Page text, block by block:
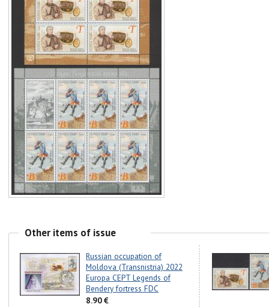
Other items of issue
Russian occupation of
Moldova (Transnistria) 2022
Europa CEPT Legends of
Bendery fortress FDC
8.90 €